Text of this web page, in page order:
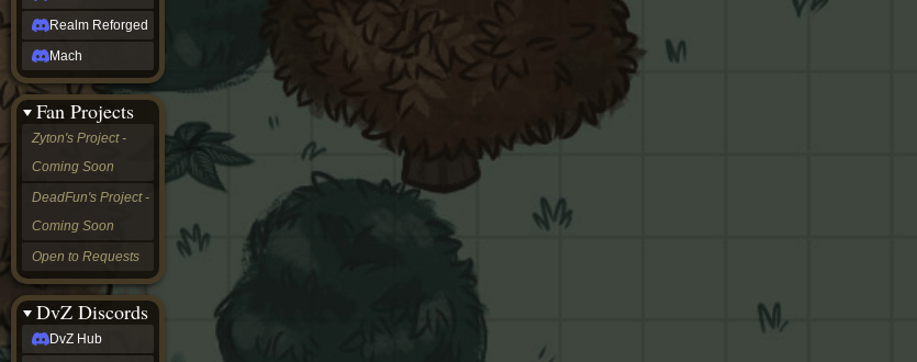
Realm Reforged
Mach
Fan Projects
Zyton's Project -
Coming Soon
DeadFun's Project -
Coming Soon
Open to Requests
DvZ Discords
DvZ Hub